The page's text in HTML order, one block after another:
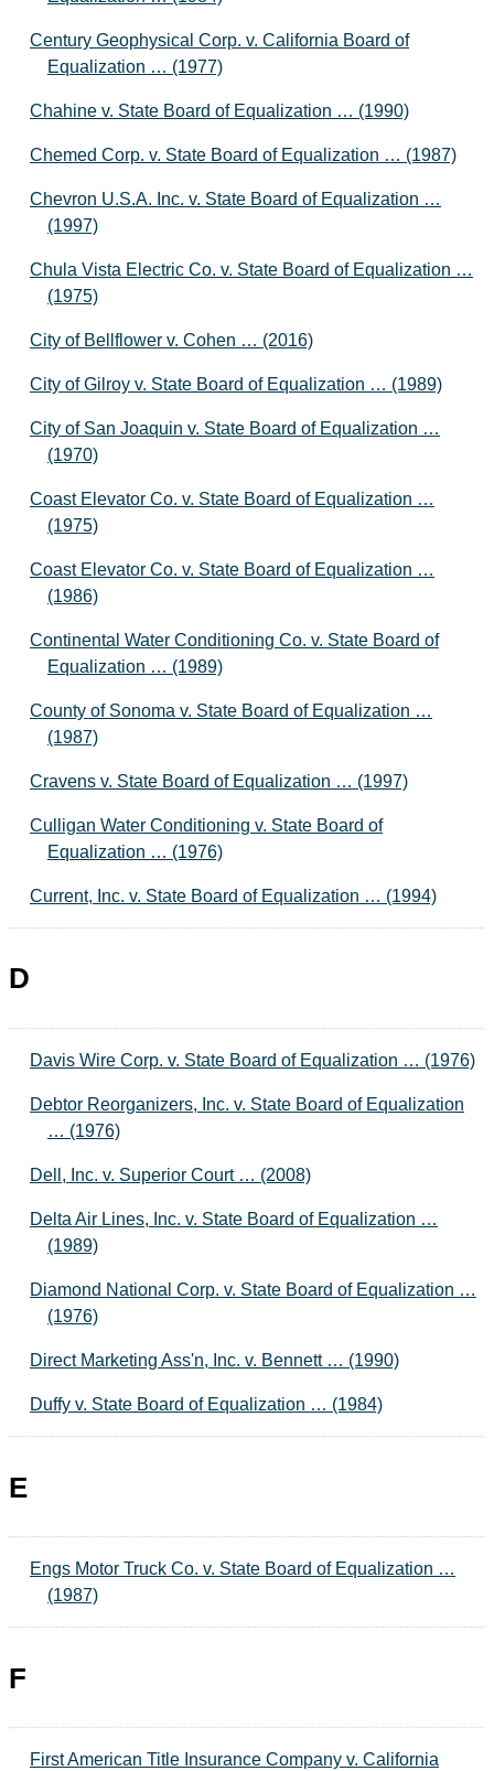
Century Geophysical Corp. v. California Board of
Equalization … (1977)
Chahine v. State Board of Equalization … (1990)
Chemed Corp. v. State Board of Equalization … (1987)
Chevron U.S.A. Inc. v. State Board of Equalization …
(1997)
Chula Vista Electric Co. v. State Board of Equalization …
(1975)
City of Bellflower v. Cohen … (2016)
City of Gilroy v. State Board of Equalization … (1989)
City of San Joaquin v. State Board of Equalization …
(1970)
Coast Elevator Co. v. State Board of Equalization …
(1975)
Coast Elevator Co. v. State Board of Equalization …
(1986)
Continental Water Conditioning Co. v. State Board of
Equalization … (1989)
County of Sonoma v. State Board of Equalization …
(1987)
Cravens v. State Board of Equalization … (1997)
Culligan Water Conditioning v. State Board of
Equalization … (1976)
Current, Inc. v. State Board of Equalization … (1994)
D
Davis Wire Corp. v. State Board of Equalization … (1976)
Debtor Reorganizers, Inc. v. State Board of Equalization
… (1976)
Dell, Inc. v. Superior Court … (2008)
Delta Air Lines, Inc. v. State Board of Equalization …
(1989)
Diamond National Corp. v. State Board of Equalization …
(1976)
Direct Marketing Ass'n, Inc. v. Bennett … (1990)
Duffy v. State Board of Equalization … (1984)
E
Engs Motor Truck Co. v. State Board of Equalization …
(1987)
F
First American Title Insurance Company v. California